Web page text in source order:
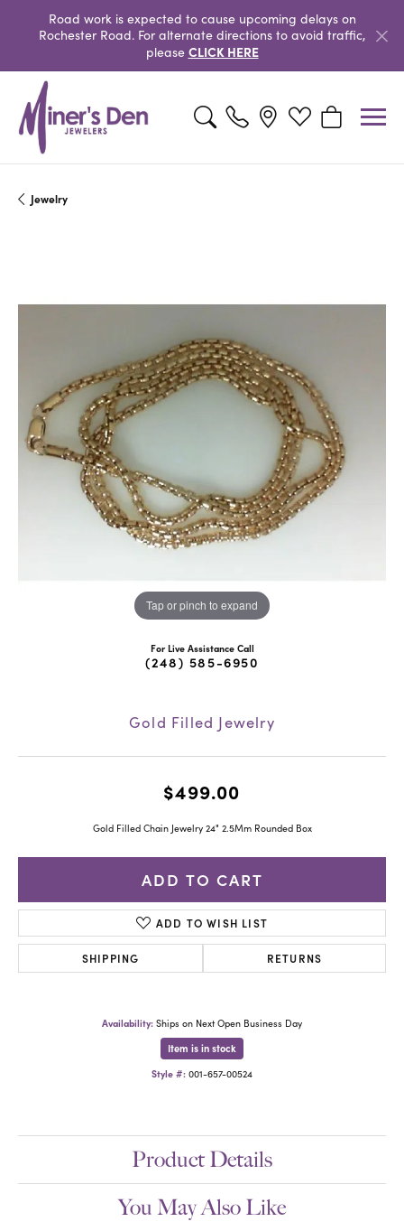
Road work is expected to cause upcoming delays on
Rochester Road. For alternate directions to avoid traffic,
please CLICK HERE
Toggle Search MenuToggle My Wishlist
Toggle
Jewelry
Tap or pinch to expand
For Live Assistance Call
(248) 585-6950
Gold Filled Jewelry
$499.00
Gold Filled Chain Jewelry 24" 2.5Mm Rounded Box
ADD TO CART
ADD TO WISH LIST
SHIPPING RETURNS
Availability: Ships on Next Open Business Day
Item is in stock
Style #: 001-657-00524
Product Details
You May Also Like